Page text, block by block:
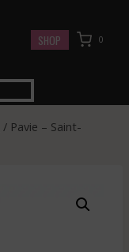
SHOP 0
/ Pavie – Saint-